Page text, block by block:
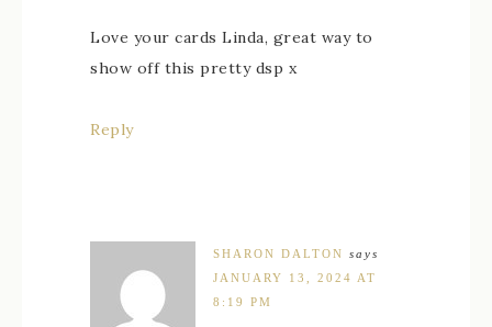
Love your cards Linda, great way to
show off this pretty dsp x
Reply
SHARON DALTON says
JANUARY 13, 2024 AT
8:19 PM